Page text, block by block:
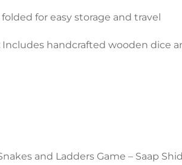
for easy storage and travel
Includes handcrafted wooden dice
and Ladders Game – Saap